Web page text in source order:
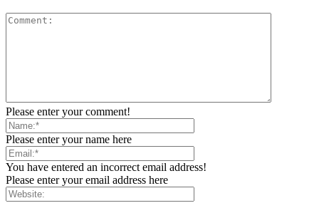
Please enter your comment!
Please enter your name here
You have entered an incorrect email address!
Please enter your email address here